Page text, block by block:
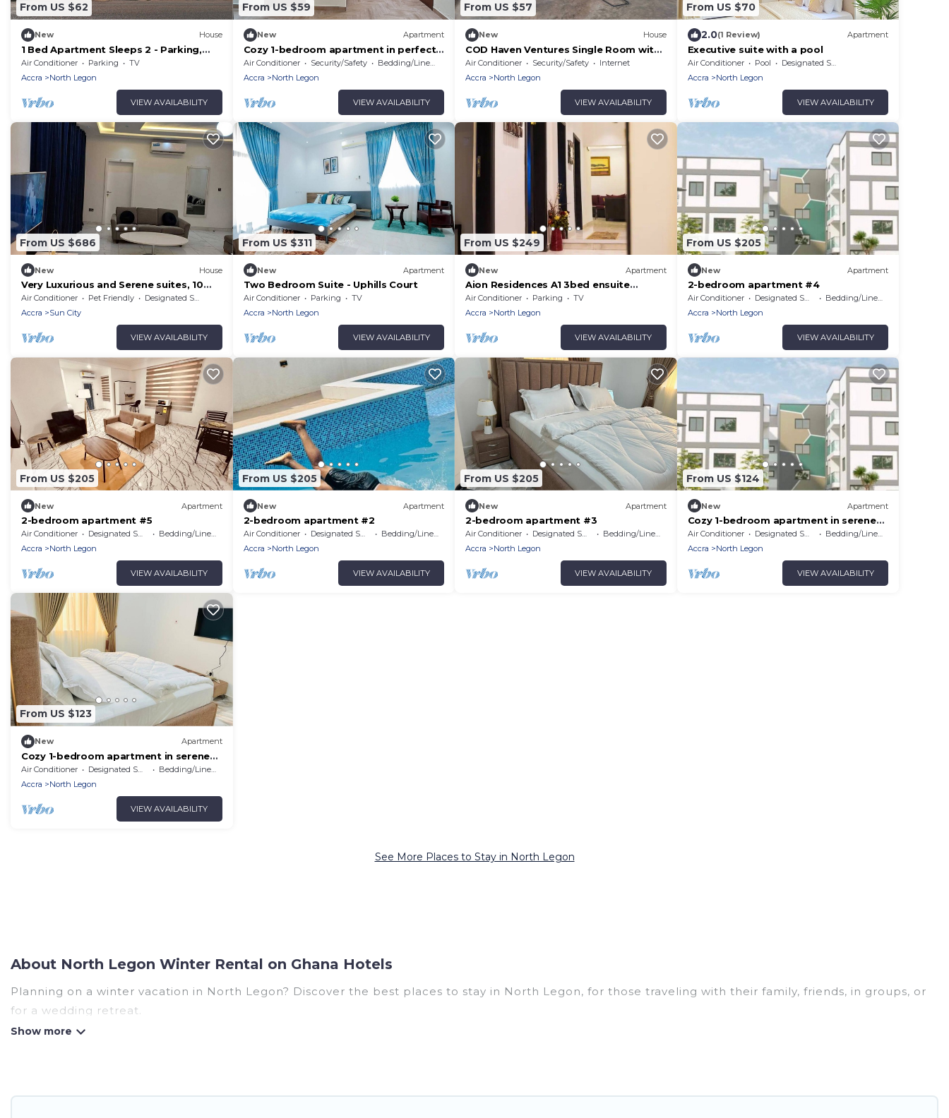
From US $62
New House
1 Bed Apartment Sleeps 2 - Parking,
Garden, Wifi
Air Conditioner Parking
TV
Accra
North Legon
VIEW AVAILABILITY
From US $59
New Apartment
Cozy 1-bedroom apartment in perfect
Greater Accra with AC, Fibre Internet
Air Conditioner Security/Safety
Bedding/Linens
Accra
North Legon
VIEW AVAILABILITY
From US $57
New House
COD Haven Ventures Single Room with
private bath
Air Conditioner Security/Safety
Internet
Accra
North Legon
VIEW AVAILABILITY
From US $70
2.0(1 Review) Apartment
Executive suite with a pool
Air Conditioner Pool
Designated Smoking Area
Accra
North Legon
VIEW AVAILABILITY
From US $686
New House
Very Luxurious and Serene suites, 10
minutes from Aburi Mountains &
Gardens
Air Conditioner Pet Friendly
Designated Smoking Area
Accra
Sun City
VIEW AVAILABILITY
From US $311
New Apartment
Two Bedroom Suite - Uphills Court
Air Conditioner Parking
TV
Accra
North Legon
VIEW AVAILABILITY
From US $249
New Apartment
Aion Residences A1 3bed ensuite
apartment
Air Conditioner Parking
TV
Accra
North Legon
VIEW AVAILABILITY
From US $205
New Apartment
2-bedroom apartment #4
Air Conditioner Designated Smoking Area
Bedding/Linens
Accra
North Legon
VIEW AVAILABILITY
From US $205
New Apartment
2-bedroom apartment #5
Air Conditioner Designated Smoking Area
Bedding/Linens
Accra
North Legon
VIEW AVAILABILITY
From US $205
New Apartment
2-bedroom apartment #2
Air Conditioner Designated Smoking Area
Bedding/Linens
Accra
North Legon
VIEW AVAILABILITY
From US $205
New Apartment
2-bedroom apartment #3
Air Conditioner Designated Smoking Area
Bedding/Linens
Accra
North Legon
VIEW AVAILABILITY
From US $124
New Apartment
Cozy 1-bedroom apartment in serene
Accra # 1
Air Conditioner Designated Smoking Area
Bedding/Linens
Accra
North Legon
VIEW AVAILABILITY
From US $123
New Apartment
Cozy 1-bedroom apartment in serene
Accra # 4
Air Conditioner Designated Smoking Area
Bedding/Linens
Accra
North Legon
VIEW AVAILABILITY
See More Places to Stay in North Legon
About North Legon Winter Rental on Ghana Hotels
Planning on a winter vacation in North Legon? Discover the best places to stay in North Legon, for those traveling with their family, friends, in groups, or
for a wedding retreat.